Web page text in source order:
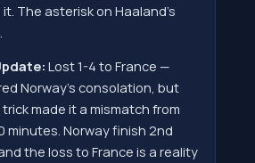
The asterisk on Haaland's
Lost 1-4 to France —
Norway's consolation, but
made it a mismatch from
minutes. Norway finish 2nd
the loss to France is a reality